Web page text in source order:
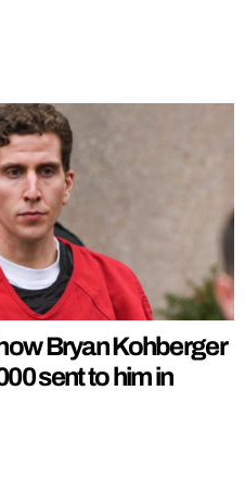
Bryan Kohberger
sent to him in